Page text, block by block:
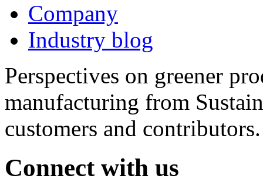
Company
Industry blog
Perspectives on greener
manufacturing from
customers and contributors.
Connect with us